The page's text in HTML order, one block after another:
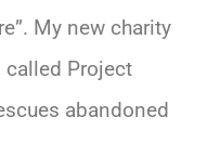
My new charity
called Project
abandoned